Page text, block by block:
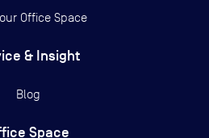
Office Space
& Insight
Blog
Space